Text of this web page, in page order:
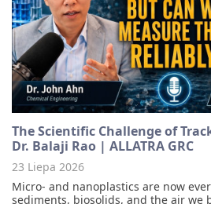
The Scientific Challenge of
Dr. Balaji Rao | ALLATRA GRC
23 Liepa 2026
Micro- and nanoplastics are now
sediments, biosolids, and the air we